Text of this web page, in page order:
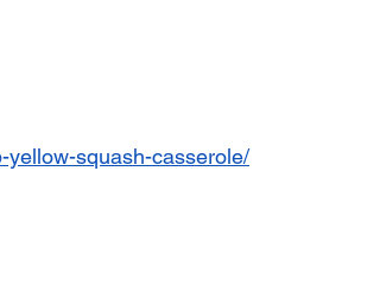
yellow-squash-casserole/